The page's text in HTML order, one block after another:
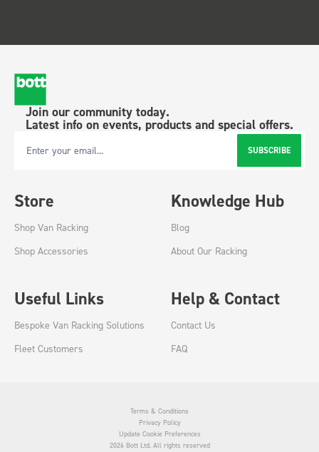
Join our community today.
Latest info on events, products and special offers.
Email Address SUBSCRIBE
Store
Shop Van Racking
Shop Accessories
Knowledge Hub
Blog
About Our Racking
Useful Links
Bespoke Van Racking Solutions
Fleet Customers
Help & Contact
Contact Us
FAQ
Terms & Conditions
Privacy Policy
Update Cookie Preferences
2026 Bott Ltd. All rights reserved